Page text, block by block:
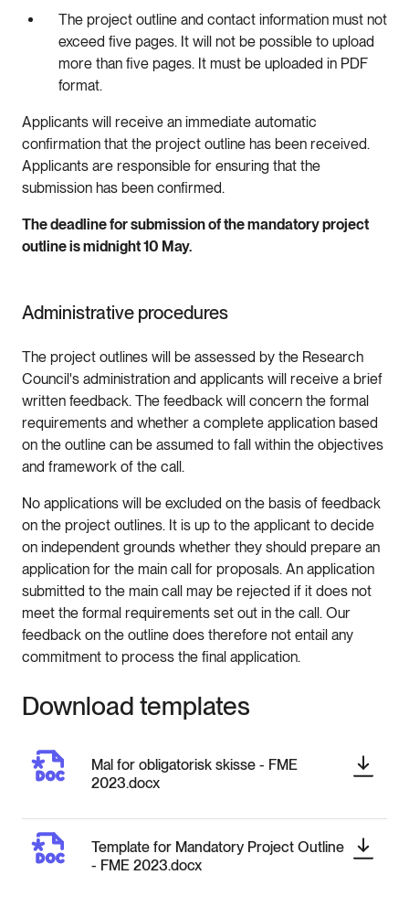
The project outline and contact information must not
exceed five pages. It will not be possible to upload
more than five pages. It must be uploaded in PDF
format.
Applicants will receive an immediate automatic
confirmation that the project outline has been received.
Applicants are responsible for ensuring that the
submission has been confirmed.
The deadline for submission of the mandatory project
outline is midnight 10 May.
Administrative procedures
The project outlines will be assessed by the Research
Council's administration and applicants will receive a brief
written feedback. The feedback will concern the formal
requirements and whether a complete application based
on the outline can be assumed to fall within the objectives
and framework of the call.
No applications will be excluded on the basis of feedback
on the project outlines. It is up to the applicant to decide
on independent grounds whether they should prepare an
application for the main call for proposals. An application
submitted to the main call may be rejected if it does not
meet the formal requirements set out in the call. Our
feedback on the outline does therefore not entail any
commitment to process the final application.
Download templates
Mal for obligatorisk skisse - FME
2023.docx
Template for Mandatory Project Outline
- FME 2023.docx